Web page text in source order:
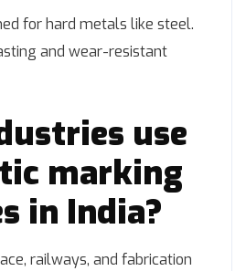
for hard metals like steel.
and wear-resistant
use
marking
in India?
railways, and fabrication